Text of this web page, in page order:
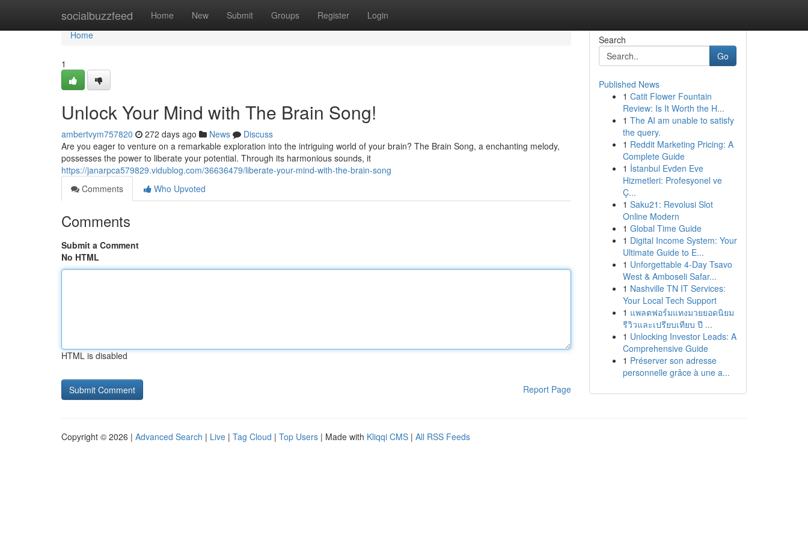
socialbuzzfeed Home New Submit Groups Register Login
Home
Home
1
Unlock Your Mind with The Brain Song!
ambertvym757820 272 days ago News
Discuss
Are you eager to venture on a remarkable exploration into the intriguing world of your brain? The Brain Song, a enchanting melody,
possesses the power to liberate your potential. Through its harmonious sounds, it
https://janarpca579829.vidublog.com/36636479/liberate-your-mind-with-the-brain-song
Comments
Who Upvoted
Comments
Submit a Comment
No HTML
HTML is disabled
Report Page
Search
Go
Published News
1 Catit Flower Fountain
Review: Is It Worth the H...
1 The AI am unable to satisfy
the query.
1 Reddit Marketing Pricing: A
Complete Guide
1 İstanbul Evden Eve
Hizmetleri: Profesyonel ve
Ç...
1 Saku21: Revolusi Slot
Online Modern
1 Global Time Guide
1 Digital Income System: Your
Ultimate Guide to E...
1 Unforgettable 4-Day Tsavo
West & Amboseli Safar...
1 Nashville TN IT Services:
Your Local Tech Support
1 แพลตฟอร์มแทงมวยยอดนิยม
รีวิวและเปรียบเทียบ ปี ...
1 Unlocking Investor Leads: A
Comprehensive Guide
1 Préserver son adresse
personnelle grâce à une a...
Copyright © 2026 | Advanced Search | Live | Tag Cloud | Top Users | Made with Kliqqi CMS | All RSS Feeds